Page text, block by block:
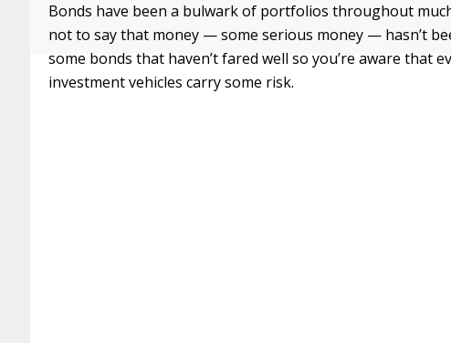
Bonds have been a bulwark of portfolios throughout
not to say that money — some serious money — hasn’t
some bonds that haven’t fared well so you’re aware that
investment vehicles carry some risk.